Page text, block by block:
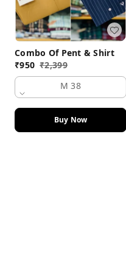
Combo Of Pent & Shirt
₹950 ₹2,399
M 38
Buy Now